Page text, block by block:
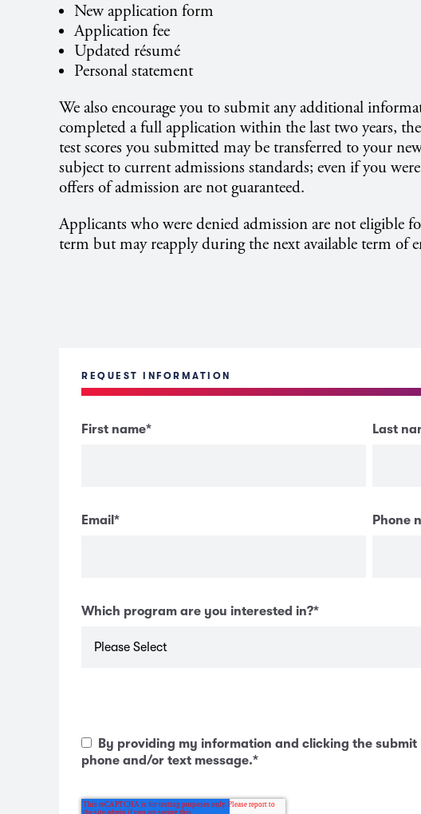
New application form
Application fee
Updated résumé
Personal statement
We also encourage you to submit any additional
completed a full application within the last two years,
test scores you submitted may be transferred to your
subject to current admissions standards; even if you
offers of admission are not guaranteed.
Applicants who were denied admission are not eligible
term but may reapply during the next available term of
REQUEST INFORMATION
First name* Last
Email * Phone
Which program are you interested in?*
By providing my information and clicking the
phone and/or text message.*